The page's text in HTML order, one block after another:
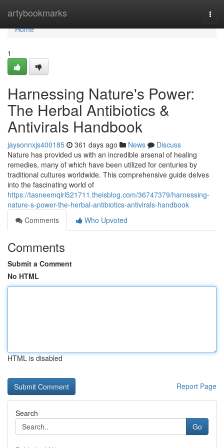
artybookmarks
Home
Home
1
Harnessing Nature's Power:
The Herbal Antibiotics &
Antivirals Handbook
jaysonnxjs400185 361 days ago News
Discuss
Nature has provided us with an incredible arsenal of healing
remedies, many of which have been utilized for centuries by
traditional cultures worldwide. This comprehensive guide delves
into the fascinating world of
https://tasneemqlrl521711.theisblog.com/36747379/harnessing-
nature-s-power-the-herbal-antibiotics-antivirals-handbook
Comments
Who Upvoted
Comments
Submit a Comment
No HTML
HTML is disabled
Report Page
Search
Go